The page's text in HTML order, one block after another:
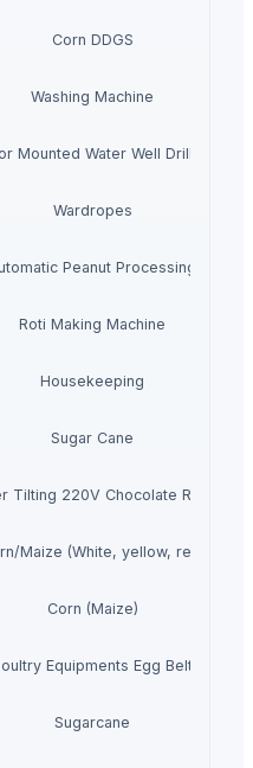
Corn DDGS
Washing Machine
700 Combo)
Mounted Water Well Drilling Rig
250 Combo)
Wardropes
Peanut Processing Plant
Roti Making Machine
Housekeeping
Sugar Cane
Tilting 220V Chocolate Refiner
Maize (White, yellow, red)
Corn (Maize)
Equipments Egg Belt
Sugarcane